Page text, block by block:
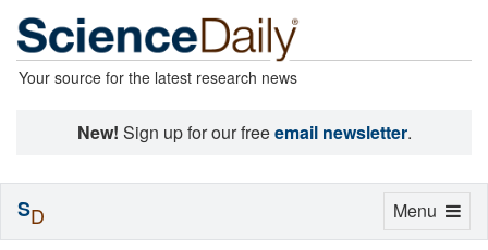
Your source for the latest research news
New! Sign up for our freeemail newsletter.
Toggle
Menu
SD